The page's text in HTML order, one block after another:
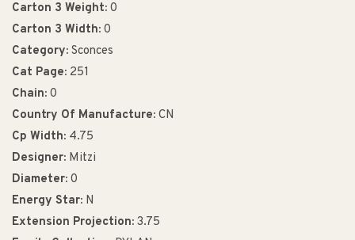
Carton 3 Weight: 0
Carton 3 Width: 0
Category: Sconces
Cat Page: 251
Chain: 0
Country Of Manufacture: CN
Cp Width: 4.75
Designer: Mitzi
Diameter: 0
Energy Star: N
Extension Projection: 3.75